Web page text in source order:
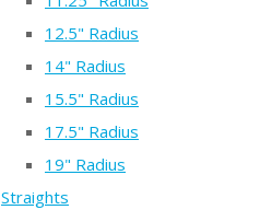
12.5" Radius
14" Radius
15.5" Radius
17.5" Radius
19" Radius
Straights